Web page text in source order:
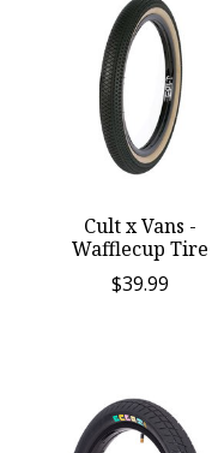
Cult x Vans -
Wafflecup Tire
$39.99